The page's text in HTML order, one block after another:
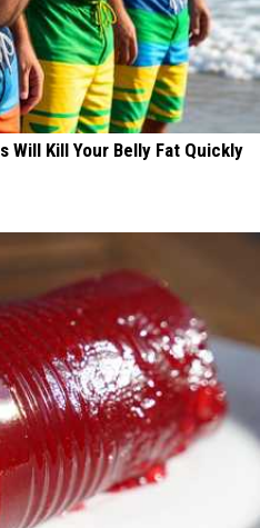
Will Kill Your Belly Fat Quickly